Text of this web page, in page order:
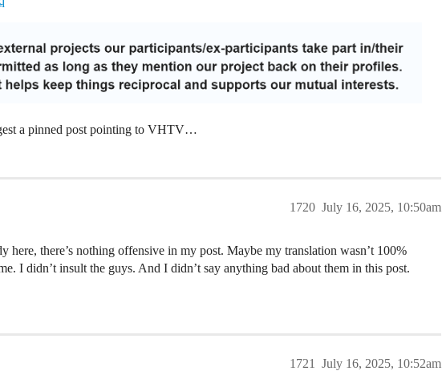
a pinned post pointing to VHTV…
July 16, 2025, 10:50am
1720
here, there’s nothing offensive in my post. Maybe my translation wasn’t 100%
I didn’t insult the guys. And I didn’t say anything bad about them in this post.
July 16, 2025, 10:52am
1721